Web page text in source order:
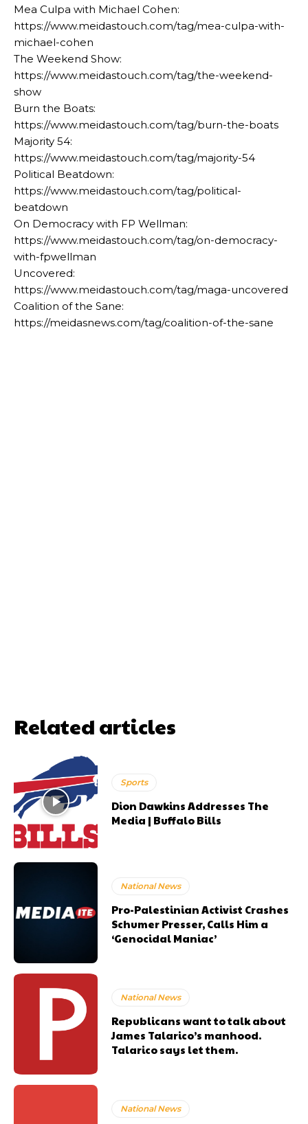
Mea Culpa with Michael Cohen:
https://www.meidastouch.com/tag/mea-culpa-with-
michael-cohen
The Weekend Show:
https://www.meidastouch.com/tag/the-weekend-
show
Burn the Boats:
https://www.meidastouch.com/tag/burn-the-boats
Majority 54:
https://www.meidastouch.com/tag/majority-54
Political Beatdown:
https://www.meidastouch.com/tag/political-
beatdown
On Democracy with FP Wellman:
https://www.meidastouch.com/tag/on-democracy-
with-fpwellman
Uncovered:
https://www.meidastouch.com/tag/maga-uncovered
Coalition of the Sane:
https://meidasnews.com/tag/coalition-of-the-sane
Related articles
Sports
Dion Dawkins Addresses The
Media | Buffalo Bills
National News
Pro-Palestinian Activist Crashes
Schumer Presser, Calls Him a
‘Genocidal Maniac’
National News
Republicans want to talk about
James Talarico’s manhood.
Talarico says let them.
National News